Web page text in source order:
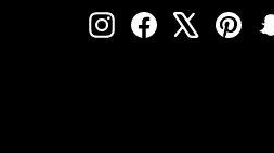
InstagramFacebook